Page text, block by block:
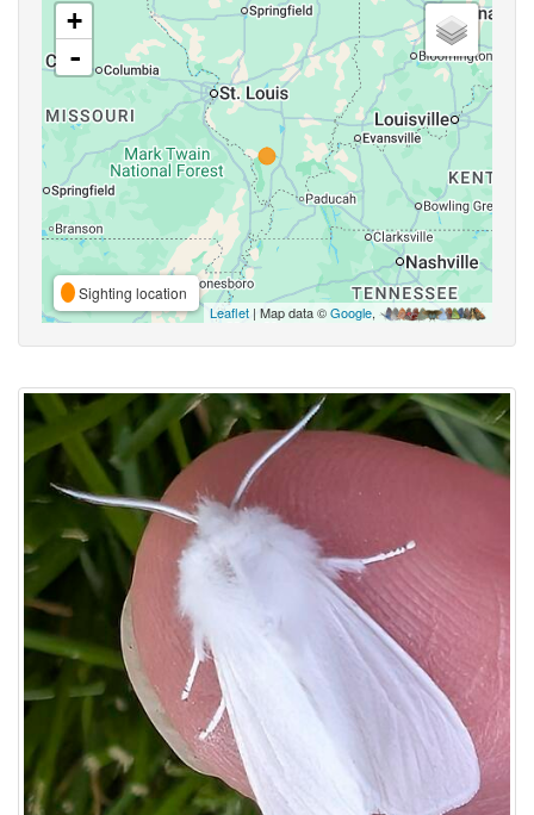
+
-
Sighting location
Leaflet | Map data ©Google,